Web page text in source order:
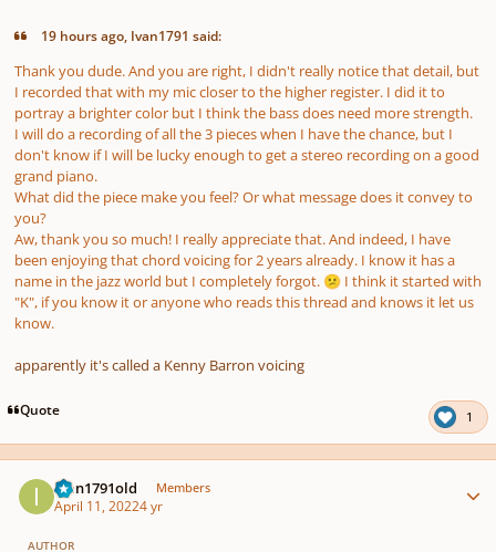
19 hours ago, Ivan1791 said:
Thank you dude. And you are right, I didn't really notice that detail, but
I recorded that with my mic closer to the higher register. I did it to
portray a brighter color but I think the bass does need more strength.
I will do a recording of all the 3 pieces when I have the chance, but I
don't know if I will be lucky enough to get a stereo recording on a good
grand piano.
What did the piece make you feel? Or what message does it convey to
you?
Aw, thank you so much! I really appreciate that. And indeed, I have
been enjoying that chord voicing for 2 years already. I know it has a
name in the jazz world but I completely forgot. 😕 I think it started with
"K", if you know it or anyone who reads this thread and knows it let us
know.
apparently it's called a Kenny Barron voicing
Quote 1
Ivan1791old Members
April 11, 20224 yr
AUTHOR